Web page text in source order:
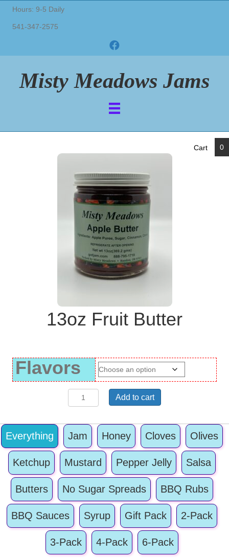
Hours: 9-5 Daily
541-347-2575
Misty Meadows Jams
Cart 0
13oz Fruit Butter
Flavors
13oz
Fruit
quantity
Add to cart
Everything Jam Honey Cloves Olives
Ketchup Mustard Pepper Jelly Salsa
Butters No Sugar Spreads BBQ Rubs
BBQ Sauces Syrup Gift Pack 2-Pack
3-Pack 4-Pack 6-Pack